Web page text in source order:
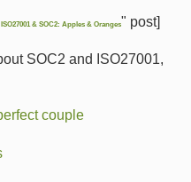
ISO27001 & SOC2: Apples & Oranges" post]
SOC2 and ISO27001,
couple